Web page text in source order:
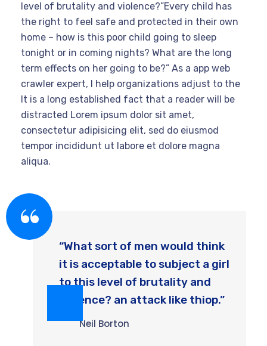
level of brutality and violence?”Every child has
the right to feel safe and protected in their own
home – how is this poor child going to sleep
tonight or in coming nights? What are the long
term effects on her going to be?” As a app web
crawler expert, I help organizations adjust to the
It is a long established fact that a reader will be
distracted Lorem ipsum dolor sit amet,
consectetur adipisicing elit, sed do eiusmod
tempor incididunt ut labore et dolore magna
aliqua.
“What sort of men would think
it is acceptable to subject a girl
to this level of brutality and
violence? an attack like thiop.”
Neil Borton